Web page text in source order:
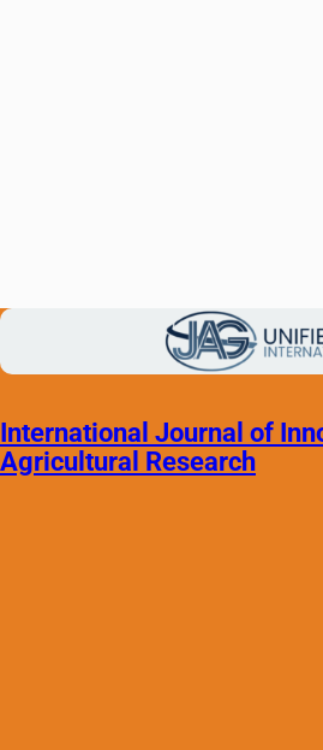
International Journal of
Agricultural Research